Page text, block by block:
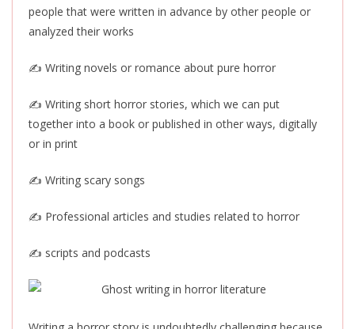
people that were written in advance by other people or
analyzed their works
✍️ Writing novels or romance about pure horror
✍️ Writing short horror stories, which we can put
together into a book or published in other ways, digitally
or in print
✍️ Writing scary songs
✍️ Professional articles and studies related to horror
✍️ scripts and podcasts